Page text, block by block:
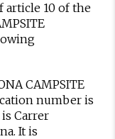
article 10 of the
CAMPSITE
number is
is Carrer
It is